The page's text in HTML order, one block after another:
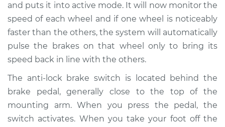
and puts it into active mode. It will now monitor the
speed of each wheel and if one wheel is noticeably
faster than the others, the system will automatically
pulse the brakes on that wheel only to bring its
speed back in line with the others.
The anti-lock brake switch is located behind the
brake pedal, generally close to the top of the
mounting arm. When you press the pedal, the
switch activates. When you take your foot off the